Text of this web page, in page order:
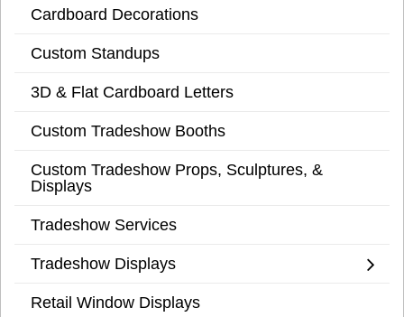
Cardboard Decorations
Custom Standups
3D & Flat Cardboard Letters
Custom Tradeshow Booths
Custom Tradeshow Props, Sculptures, &
Displays
Tradeshow Services
Tradeshow Displays
Retail Window Displays